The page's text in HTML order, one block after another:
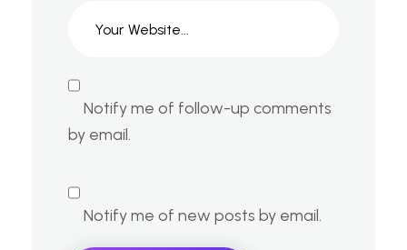
Notify me of follow-up comments
by email.
Notify me of new posts by email.